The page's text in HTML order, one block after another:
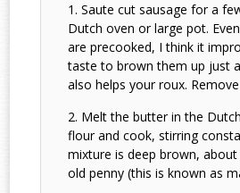
Saute cut sausage for a
Dutch oven or large pot.
are precooked, I think it
taste to brown them up just
also helps your roux.
Melt the butter in the
flour and cook, stirring
mixture is deep brown,
old penny (this is known as